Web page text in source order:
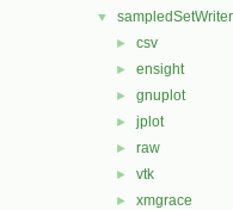
▼
► csv
► ensight
► gnuplot
► jplot
► raw
► vtk
►
xmgrace